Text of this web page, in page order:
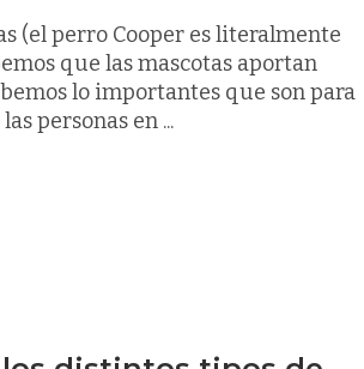
(el perro Cooper es literalmente
que las mascotas aportan
lo importantes que son para
personas en ...